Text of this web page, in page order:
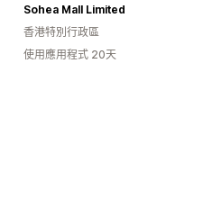
Sohea Mall Limited
香港特別行政區
使用應用程式 20天